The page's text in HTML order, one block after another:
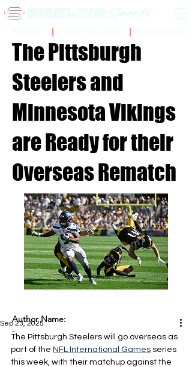
The Pittsburgh
Steelers and
Minnesota Vikings
are Ready for their
Overseas Rematch
Sep 23, 2025
The Pittsburgh Steelers will go overseas as
part of the NFL International Games series
this week, with their matchup against the
Author Name:
-